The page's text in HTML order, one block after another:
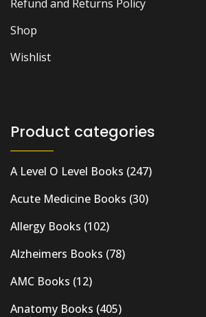
Refund and Returns Policy
Shop
Wishlist
Product categories
A Level O Level Books (247)
Acute Medicine Books (30)
Allergy Books (102)
Alzheimers Books (78)
AMC Books (12)
Anatomy Books (405)